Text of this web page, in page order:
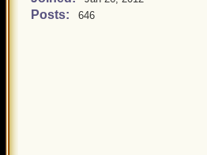
Posts: 646